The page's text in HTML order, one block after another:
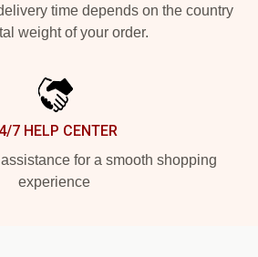
time depends on the country
weight of your order.
7 HELP CENTER
for a smooth shopping
experience